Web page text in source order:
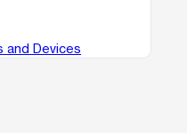
and Devices